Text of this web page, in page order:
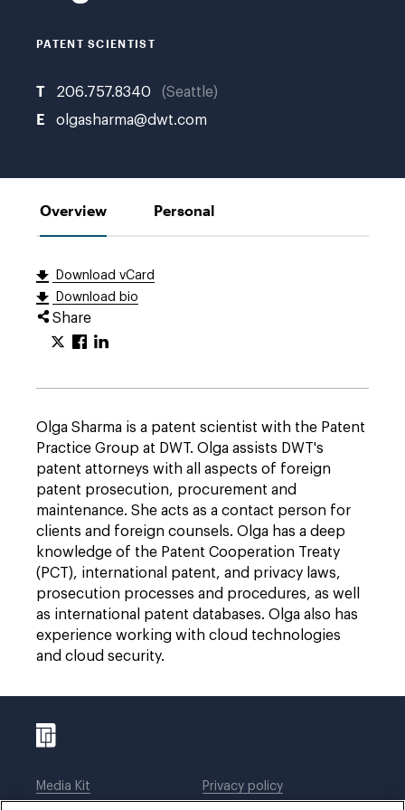
PATENT SCIENTIST
T 206.757.8340 Seattle
E olgasharma@dwt.com
Overview Personal
Download vCard
Download bio
Share
Olga Sharma is a patent scientist with the Patent
Practice Group at DWT. Olga assists DWT's
patent attorneys with all aspects of foreign
patent prosecution, procurement and
maintenance. She acts as a contact person for
clients and foreign counsels. Olga has a deep
knowledge of the Patent Cooperation Treaty
(PCT), international patent, and privacy laws,
prosecution processes and procedures, as well
as international patent databases. Olga also has
experience working with cloud technologies
and cloud security.
Media Kit
Privacy policy